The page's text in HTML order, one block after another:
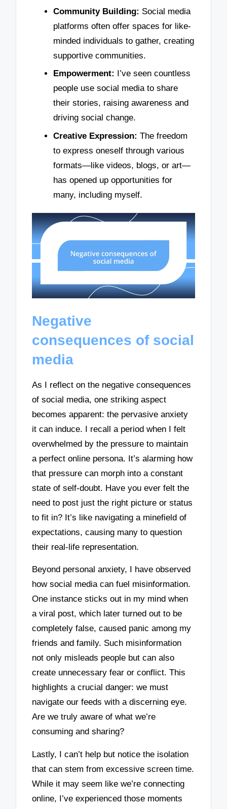
Community Building: Social media
platforms often offer spaces for like-
minded individuals to gather, creating
supportive communities.
Empowerment: I’ve seen countless
people use social media to share
their stories, raising awareness and
driving social change.
Creative Expression: The freedom
to express oneself through various
formats—like videos, blogs, or art—
has opened up opportunities for
many, including myself.
Negative
consequences of social
media
As I reflect on the negative consequences
of social media, one striking aspect
becomes apparent: the pervasive anxiety
it can induce. I recall a period when I felt
overwhelmed by the pressure to maintain
a perfect online persona. It’s alarming how
that pressure can morph into a constant
state of self-doubt. Have you ever felt the
need to post just the right picture or status
to fit in? It’s like navigating a minefield of
expectations, causing many to question
their real-life representation.
Beyond personal anxiety, I have observed
how social media can fuel misinformation.
One instance sticks out in my mind when
a viral post, which later turned out to be
completely false, caused panic among my
friends and family. Such misinformation
not only misleads people but can also
create unnecessary fear or conflict. This
highlights a crucial danger: we must
navigate our feeds with a discerning eye.
Are we truly aware of what we’re
consuming and sharing?
Lastly, I can’t help but notice the isolation
that can stem from excessive screen time.
While it may seem like we’re connecting
online, I’ve experienced those moments